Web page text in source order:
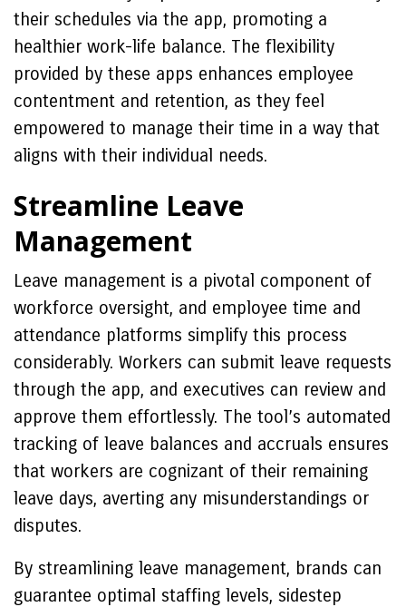
their schedules via the app, promoting a
healthier work-life balance. The flexibility
provided by these apps enhances employee
contentment and retention, as they feel
empowered to manage their time in a way that
aligns with their individual needs.
Streamline Leave
Management
Leave management is a pivotal component of
workforce oversight, and employee time and
attendance platforms simplify this process
considerably. Workers can submit leave requests
through the app, and executives can review and
approve them effortlessly. The tool’s automated
tracking of leave balances and accruals ensures
that workers are cognizant of their remaining
leave days, averting any misunderstandings or
disputes.
By streamlining leave management, brands can
guarantee optimal staffing levels, sidestep